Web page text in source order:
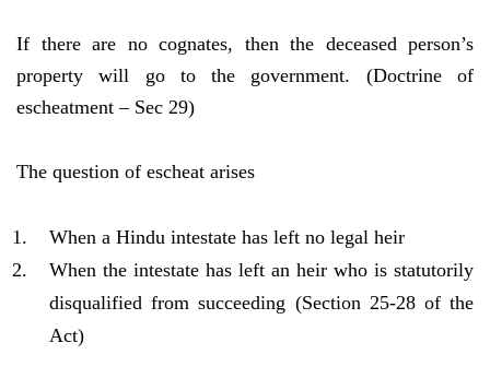
If there are no cognates, then the deceased person’s
property will go to the government. (Doctrine of
escheatment – Sec 29)
The question of escheat arises
When a Hindu intestate has left no legal heir
When the intestate has left an heir who is statutorily
disqualified from succeeding (Section 25-28 of the
Act)